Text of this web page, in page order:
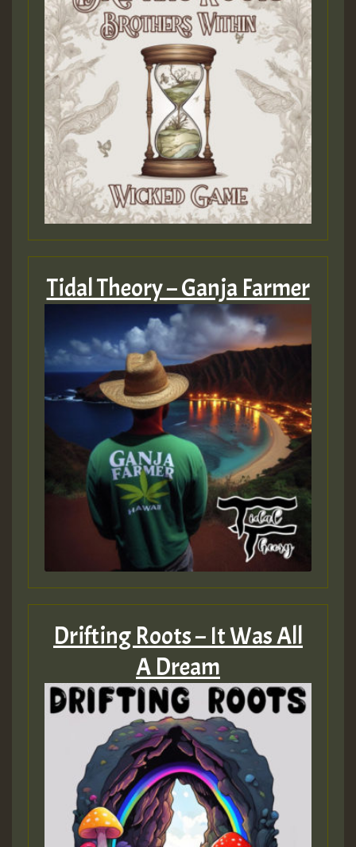
Tidal Theory – Ganja Farmer
Drifting Roots – It Was All
A Dream